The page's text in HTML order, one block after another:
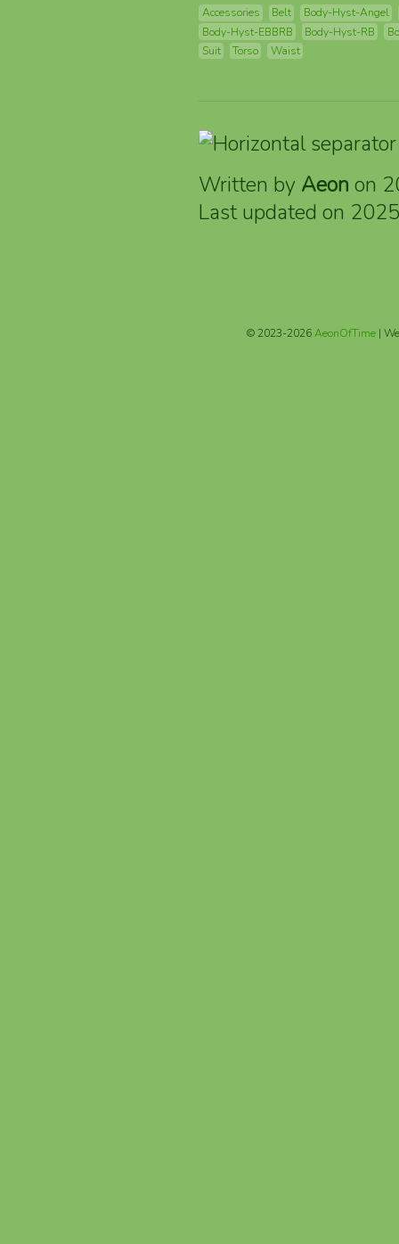
Accessories Belt
Body-Hyst-Angel
Body-Hyst-EBBRB
Body-Hyst-RB
Suit
Torso Waist
Written by Aeon on
Last updated on
© 2023-2026AeonOfTime|